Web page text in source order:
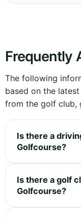
Frequently
The following
based on the
from the golf club,
Is there a
Golfcourse?
Is there a golf
Golfcourse?